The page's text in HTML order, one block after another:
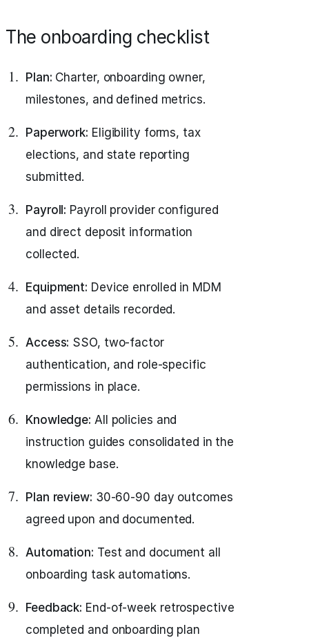
The onboarding checklist
Plan: Charter, onboarding owner,
milestones, and defined metrics.
Paperwork: Eligibility forms, tax
elections, and state reporting
submitted.
Payroll: Payroll provider configured
and direct deposit information
collected.
Equipment: Device enrolled in MDM
and asset details recorded.
Access: SSO, two-factor
authentication, and role-specific
permissions in place.
Knowledge: All policies and
instruction guides consolidated in the
knowledge base.
Plan review: 30-60-90 day outcomes
agreed upon and documented.
Automation: Test and document all
onboarding task automations.
Feedback: End-of-week retrospective
completed and onboarding plan